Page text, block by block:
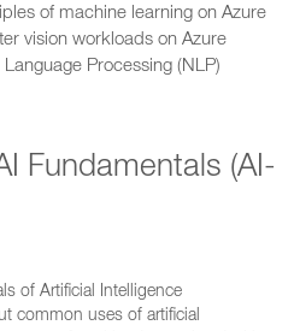
of machine learning on Azure
vision workloads on Azure
Processing (NLP)
Fundamentals (AI-
of Artificial Intelligence
common uses of artificial